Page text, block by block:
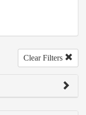
Clear Filters